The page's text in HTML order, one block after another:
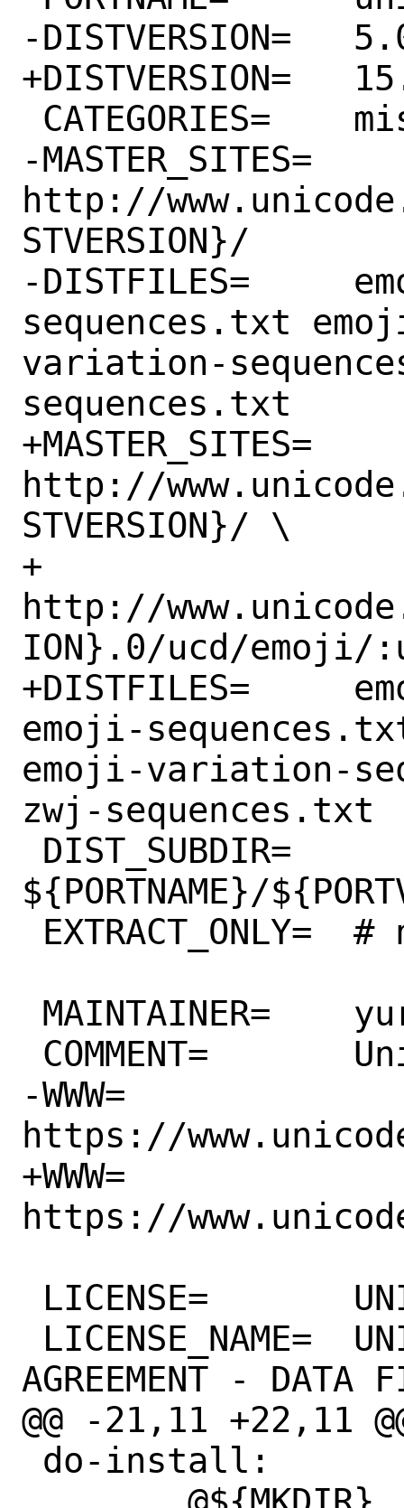
-DISTVERSION=	5.0
+DISTVERSION=	15.0
-MASTER_SITES=
http://
STVERSION}/
-DISTFILES=	emoji-data.txt emoji-
sequences.txt
variation-
sequences.txt
+MASTER_SITES=
http://
STVERSION}/ \
+
http://
ION}.0/ucd/emoji/
+DISTFILES=	emoji-data.txt:ucd
emoji-
emoji-variation-
zwj-sequences.txt
${PORTNAME}/
-WWW=
https://
+WWW=
https://
AGREEMENT - DATA
@@ -21,11 +22,11 @@